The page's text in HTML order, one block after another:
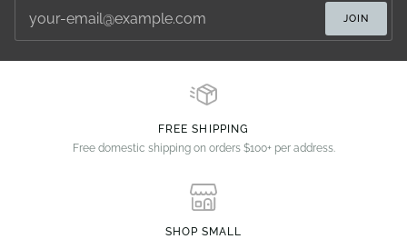
JOIN
FREE SHIPPING
Free domestic shipping on orders $100+ per address.
SHOP SMALL